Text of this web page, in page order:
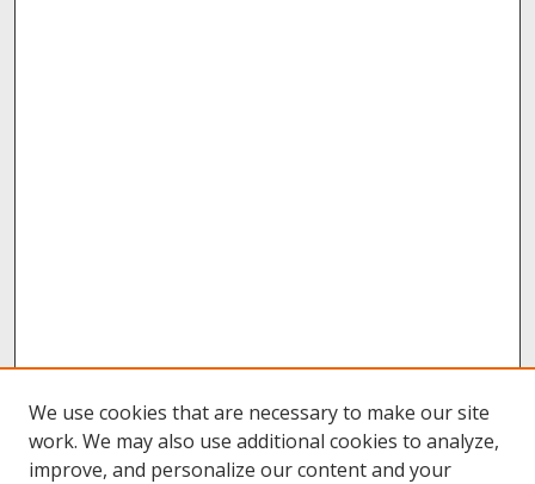
We use cookies that are necessary to make our site
work. We may also use additional cookies to analyze,
improve, and personalize our content and your